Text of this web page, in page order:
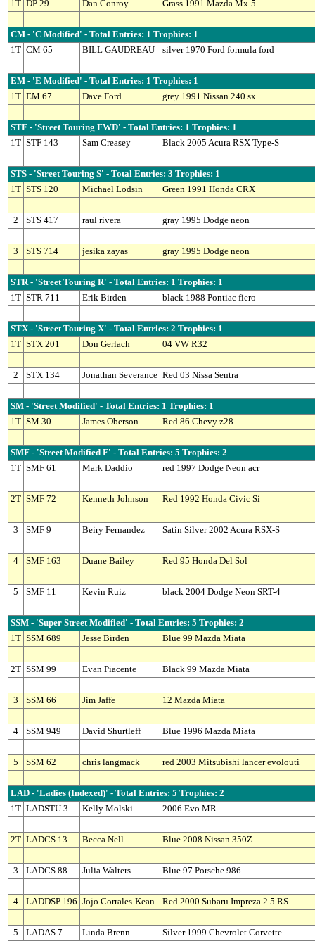
1T DP 29 Dan Conroy Grass 1991 Mazda Mx-5
CM - 'C Modified' - Total Entries: 1 Trophies: 1
1T CM 65 BILL GAUDREAU silver 1970 Ford formula ford
EM - 'E Modified' - Total Entries: 1 Trophies: 1
1T EM 67 Dave Ford grey 1991 Nissan 240 sx
STF - 'Street Touring FWD' - Total Entries: 1 Trophies: 1
1T STF 143 Sam Creasey Black 2005 Acura RSX Type-S
STS - 'Street Touring S' - Total Entries: 3 Trophies: 1
1T STS 120 Michael Lodsin Green 1991 Honda CRX
2 STS 417 raul rivera gray 1995 Dodge neon
3 STS 714 jesika zayas gray 1995 Dodge neon
STR - 'Street Touring R' - Total Entries: 1 Trophies: 1
1T STR 711 Erik Birden black 1988 Pontiac fiero
STX - 'Street Touring X' - Total Entries: 2 Trophies: 1
1T STX 201 Don Gerlach 04 VW R32
2 STX 134 Jonathan Severance Red 03 Nissa Sentra
SM - 'Street Modified' - Total Entries: 1 Trophies: 1
1T SM 30 James Oberson Red 86 Chevy z28
SMF - 'Street Modified F' - Total Entries: 5 Trophies: 2
1T SMF 61 Mark Daddio red 1997 Dodge Neon acr
2T SMF 72 Kenneth Johnson Red 1992 Honda Civic Si
3 SMF 9 Beiry Fernandez Satin Silver 2002 Acura RSX-S
4 SMF 163 Duane Bailey Red 95 Honda Del Sol
5 SMF 11 Kevin Ruiz black 2004 Dodge Neon SRT-4
SSM - 'Super Street Modified' - Total Entries: 5 Trophies: 2
1T SSM 689 Jesse Birden Blue 99 Mazda Miata
2T SSM 99 Evan Piacente Black 99 Mazda Miata
3 SSM 66 Jim Jaffe 12 Mazda Miata
4 SSM 949 David Shurtleff Blue 1996 Mazda Miata
5 SSM 62 chris langmack red 2003 Mitsubishi lancer evolouti
LAD - 'Ladies (Indexed)' - Total Entries: 5 Trophies: 2
1T LADSTU 3 Kelly Molski 2006 Evo MR
2T LADCS 13 Becca Nell Blue 2008 Nissan 350Z
3 LADCS 88 Julia Walters Blue 97 Porsche 986
4 LADDSP 196 Jojo Corrales-Kean Red 2000 Subaru Impreza 2.5 RS
5 LADAS 7 Linda Brenn Silver 1999 Chevrolet Corvette